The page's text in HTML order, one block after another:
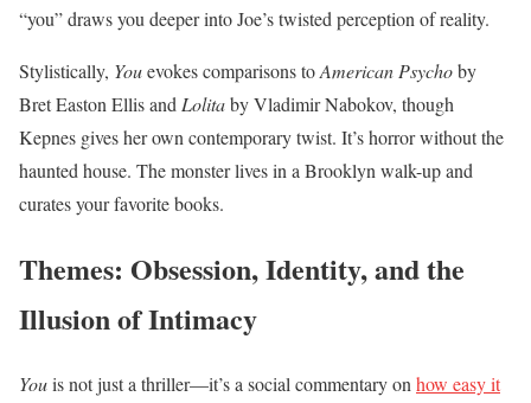
“you” draws you deeper into Joe’s twisted perception of reality.
Stylistically, Youevokes comparisons toAmerican Psychoby
Bret Easton Ellis andLolitaby Vladimir Nabokov, though
Kepnes gives her own contemporary twist. It’s horror without the
haunted house. The monster lives in a Brooklyn walk-up and
curates your favorite books.
Themes: Obsession, Identity, and the
Illusion of Intimacy
Youis not just a thriller—it’s a social commentary on how easy it